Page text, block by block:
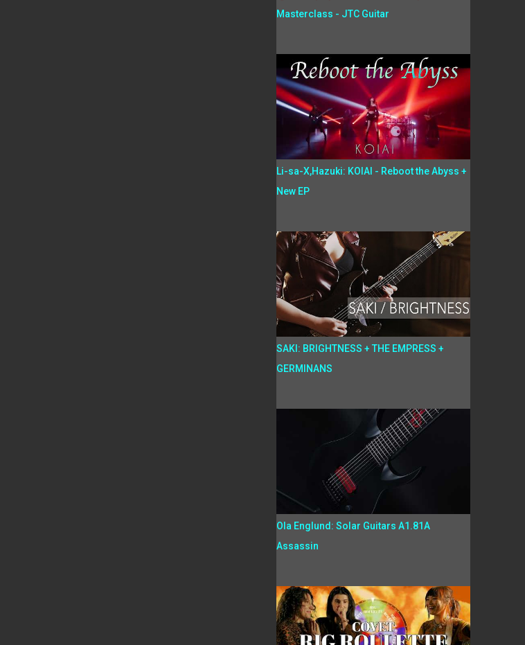
Masterclass - JTC Guitar
Li-sa-X,Hazuki: KOIAI - Reboot the Abyss +
New EP
SAKI: BRIGHTNESS + THE EMPRESS +
GERMINANS
Ola Englund: Solar Guitars A1.81A
Assassin